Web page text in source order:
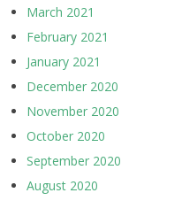
March 2021
February 2021
January 2021
December 2020
November 2020
October 2020
September 2020
August 2020